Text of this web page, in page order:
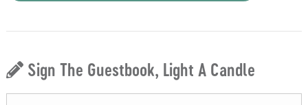
Sign The Guestbook, Light A Candle